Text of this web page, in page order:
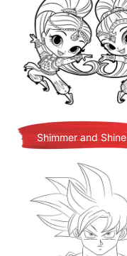
Shimmer and Shine